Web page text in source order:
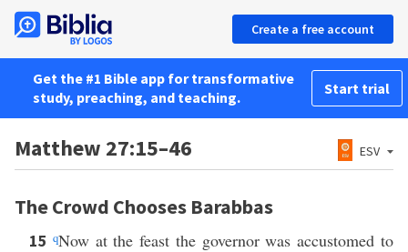
Create a free account
Get the #1 Bible app for transformative
study, preaching, and teaching.
Start trial
Matthew 27:15–46 ESV
The Crowd Chooses Barabbas
15 qNow at the feast the governor was accustomed to